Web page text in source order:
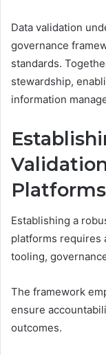
Data validation
governance
standards.
stewardship,
information
Platforms
Establishing a
platforms requires
tooling,
The framework
ensure
outcomes.